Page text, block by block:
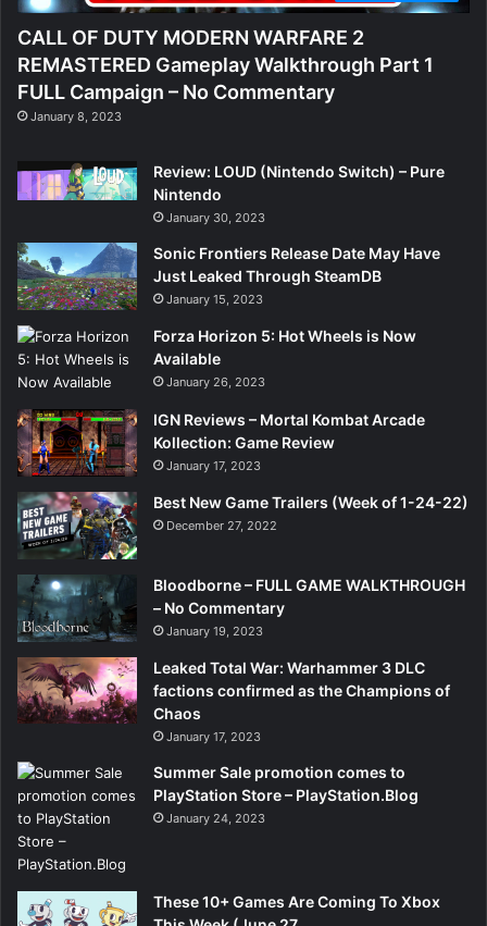
CALL OF DUTY MODERN WARFARE 2
REMASTERED Gameplay Walkthrough Part 1
FULL Campaign – No Commentary
January 8, 2023
Review: LOUD (Nintendo Switch) – Pure
Nintendo
January 30, 2023
Sonic Frontiers Release Date May Have
Just Leaked Through SteamDB
January 15, 2023
Forza Horizon 5: Hot Wheels is Now
Available
January 26, 2023
IGN Reviews – Mortal Kombat Arcade
Kollection: Game Review
January 17, 2023
Best New Game Trailers (Week of 1-24-22)
December 27, 2022
Bloodborne – FULL GAME WALKTHROUGH
– No Commentary
January 19, 2023
Leaked Total War: Warhammer 3 DLC
factions confirmed as the Champions of
Chaos
January 17, 2023
Summer Sale promotion comes to
PlayStation Store – PlayStation.Blog
January 24, 2023
These 10+ Games Are Coming To Xbox